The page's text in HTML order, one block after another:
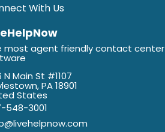
With Us
most agent friendly contact center
N Main St #1107
PA 18901
States
548-3001